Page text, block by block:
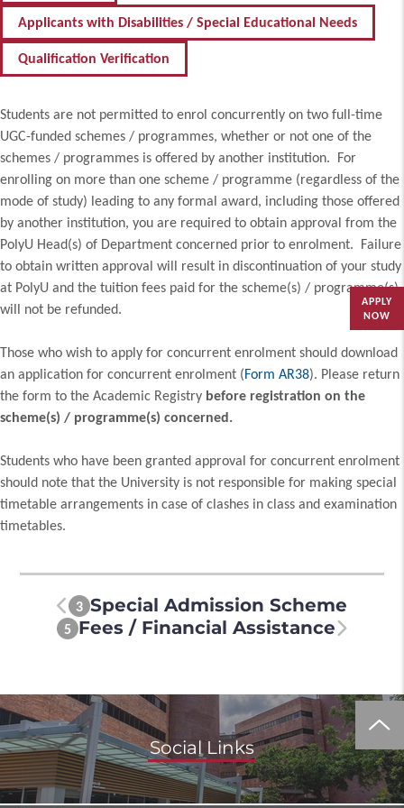
Applicants with Disabilities / Special Educational Needs
Qualification Verification
Students are not permitted to enrol concurrently on two full-time
UGC-funded schemes / programmes, whether or not one of the
schemes / programmes is offered by another institution. For
enrolling on more than one scheme / programme (regardless of the
mode of study) leading to any formal award, including those offered
by another institution, you are required to obtain approval from the
PolyU Head(s) of Department concerned prior to enrolment. Failure
to obtain written approval will result in discontinuation of your study
at PolyU and the tuition fees paid for the scheme(s) / programme(s)
will not be refunded.
Those who wish to apply for concurrent enrolment should download
an application for concurrent enrolment (Form AR38). Please return
the form to the Academic Registry before registration on the
scheme(s) / programme(s) concerned.
Students who have been granted approval for concurrent enrolment
should note that the University is not responsible for making special
timetable arrangements in case of clashes in class and examination
timetables.
3 Special Admission Scheme
5 Fees / Financial Assistance
Social Links
APPLY
NOW